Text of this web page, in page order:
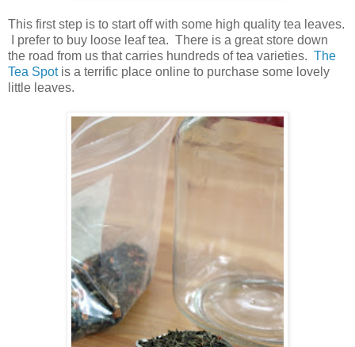
This first step is to start off with some high quality tea leaves.
I prefer to buy loose leaf tea. There is a great store down
the road from us that carries hundreds of tea varieties. The
Tea Spotis a terrific place online to purchase some lovely
little leaves.